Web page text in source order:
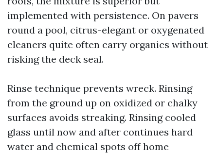
implemented with persistence. On pavers
round a pool, citrus-elegant or oxygenated
cleaners quite often carry organics without
risking the deck seal.
Rinse technique prevents wreck. Rinsing
from the ground up on oxidized or chalky
surfaces avoids streaking. Rinsing cooled
glass until now and after continues hard
water and chemical spots off home